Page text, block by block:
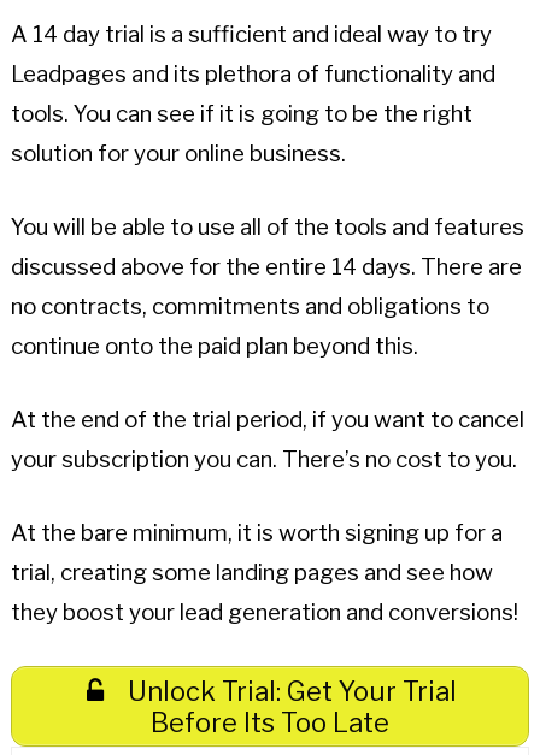
A 14 day trial is a sufficient and ideal way to try
Leadpages and its plethora of functionality and
tools. You can see if it is going to be the right
solution for your online business.
You will be able to use all of the tools and features
discussed above for the entire 14 days. There are
no contracts, commitments and obligations to
continue onto the paid plan beyond this.
At the end of the trial period, if you want to cancel
your subscription you can. There’s no cost to you.
At the bare minimum, it is worth signing up for a
trial, creating some landing pages and see how
they boost your lead generation and conversions!
Unlock Trial: Get Your Trial
Before Its Too Late